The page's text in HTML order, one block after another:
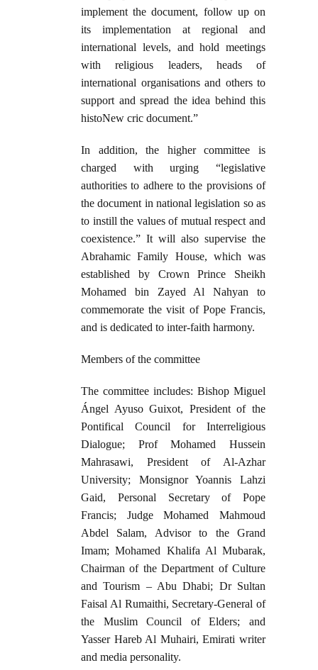
implement the document, follow up on
its implementation at regional and
international levels, and hold meetings
with religious leaders, heads of
international organisations and others to
support and spread the idea behind this
histoNew cric document.”
In addition, the higher committee is
charged with urging “legislative
authorities to adhere to the provisions of
the document in national legislation so as
to instill the values of mutual respect and
coexistence.” It will also supervise the
Abrahamic Family House, which was
established by Crown Prince Sheikh
Mohamed bin Zayed Al Nahyan to
commemorate the visit of Pope Francis,
and is dedicated to inter-faith harmony.
Members of the committee
The committee includes: Bishop Miguel
Ángel Ayuso Guixot, President of the
Pontifical Council for Interreligious
Dialogue; Prof Mohamed Hussein
Mahrasawi, President of Al-Azhar
University; Monsignor Yoannis Lahzi
Gaid, Personal Secretary of Pope
Francis; Judge Mohamed Mahmoud
Abdel Salam, Advisor to the Grand
Imam; Mohamed Khalifa Al Mubarak,
Chairman of the Department of Culture
and Tourism – Abu Dhabi; Dr Sultan
Faisal Al Rumaithi, Secretary-General of
the Muslim Council of Elders; and
Yasser Hareb Al Muhairi, Emirati writer
and media personality.